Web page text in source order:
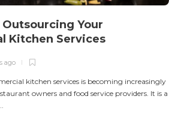
Your
Kitchen Services
ago
kitchen services is becoming increasingly
owners and food service providers. It is a